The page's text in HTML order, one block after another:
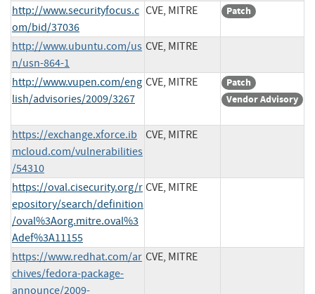
http://www.securityfocus.c
om/bid/37036
CVE, MITRE Patch
http://www.ubuntu.com/us
n/usn-864-1
CVE, MITRE
http://www.vupen.com/eng
lish/advisories/2009/3267
CVE, MITRE
Patch
Vendor Advisory
https://exchange.xforce.ib
mcloud.com/vulnerabilities
/54310
CVE, MITRE
https://oval.cisecurity.org/r
epository/search/definition
/oval%3Aorg.mitre.oval%3
Adef%3A11155
CVE, MITRE
https://www.redhat.com/ar
chives/fedora-package-
announce/2009-
CVE, MITRE